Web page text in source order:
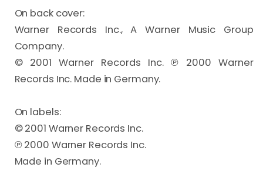
On back cover:
Warner Records Inc., A Warner Music Group
Company.
© 2001 Warner Records Inc. ℗ 2000 Warner
Records Inc. Made in Germany.
On labels:
© 2001 Warner Records Inc.
℗ 2000 Warner Records Inc.
Made in Germany.